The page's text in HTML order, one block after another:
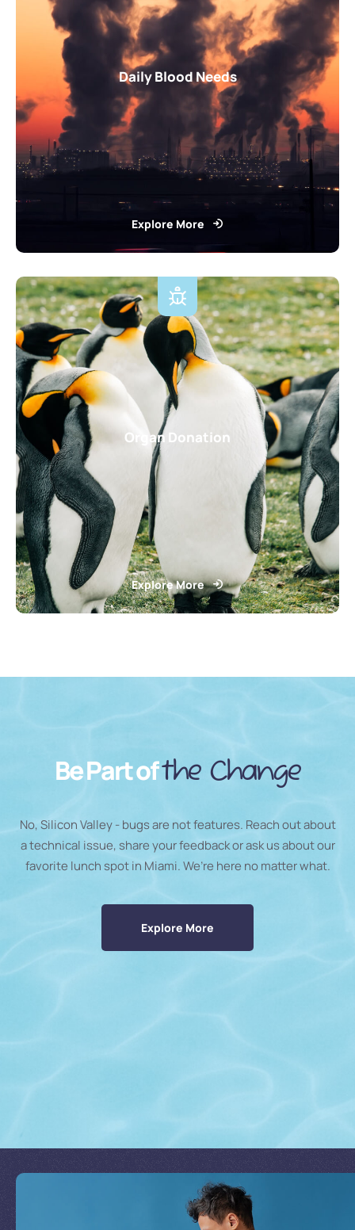
Daily Blood Needs
Explore More
Organ Donation
Explore More
Be Part ofthe Change
No, Silicon Valley - bugs are not features. Reach out about
a technical issue, share your feedback or ask us about our
favorite lunch spot in Miami. We’re here no matter what.
Explore More